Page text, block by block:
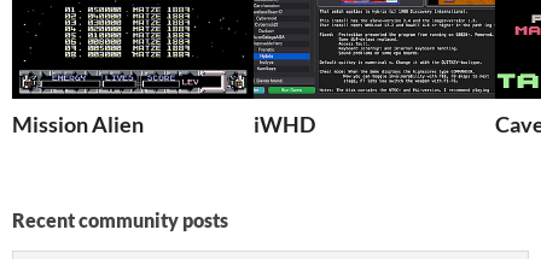
Mission Alien iWHD
Recent community posts